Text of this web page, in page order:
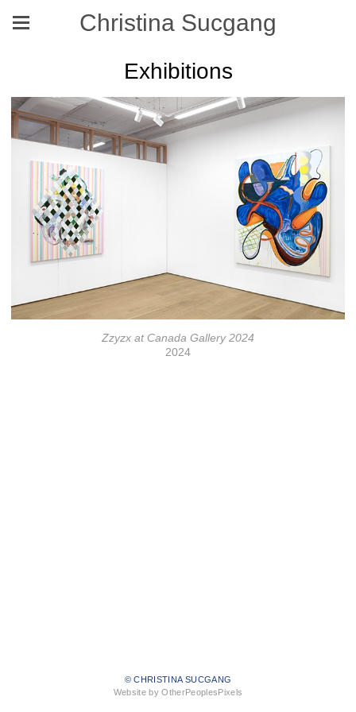
Christina Sucgang
Exhibitions
Zzyzx at Canada Gallery 2024
2024
© CHRISTINA SUCGANG
Website by OtherPeoplesPixels